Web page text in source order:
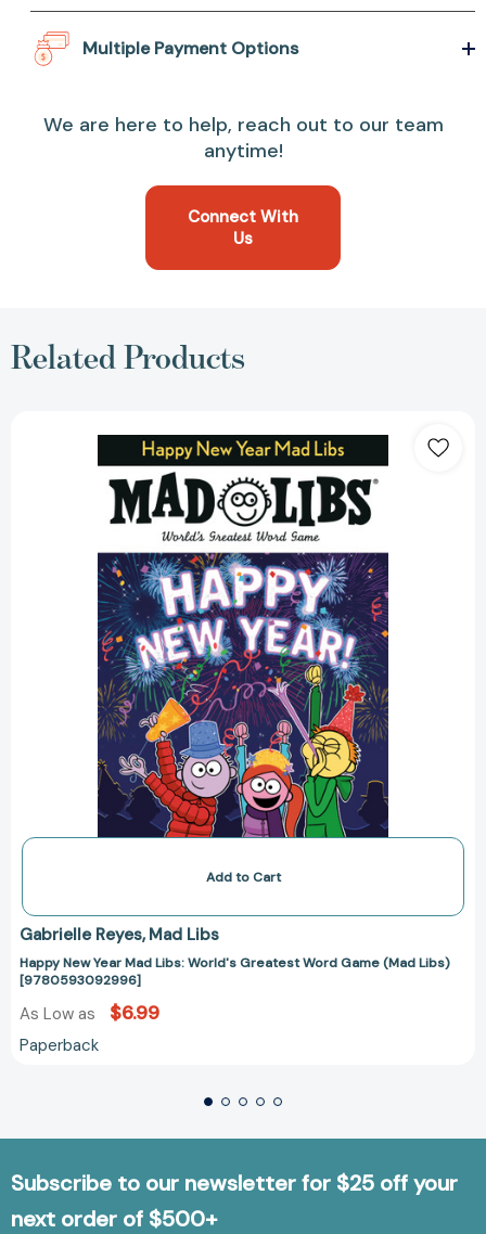
Multiple Payment Options
We are here to help, reach out to our team
anytime!
Connect With
Us
Related Products
New
Year
Mad
Libs:
World's
Greatest
Word
Game
(Mad
Libs)
[9780593092996]
Add to Cart
Gabrielle Reyes Mad Libs
Happy New Year Mad Libs: World's Greatest Word Game (Mad Libs)
[9780593092996]
As Low as $6.99
Paperback
Subscribe to our newsletter for $25 off your
next order of $500+